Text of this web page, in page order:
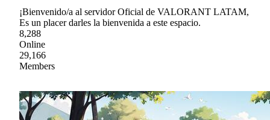
¡Bienvenido/a al servidor Oficial de VALORANT LATAM,
Es un placer darles la bienvenida a este espacio.
8,288
Online
29,166
Members